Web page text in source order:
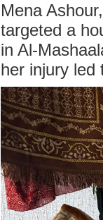
Mena
targeted a
in Al-
her injury led